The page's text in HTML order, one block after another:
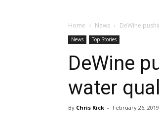
Home News DeWine
News Top Stories
DeWine
water
By Chris Kick - February 26, 2019